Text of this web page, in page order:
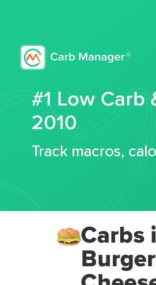
#1 Low Carb
2010
Track macros,
Carbs